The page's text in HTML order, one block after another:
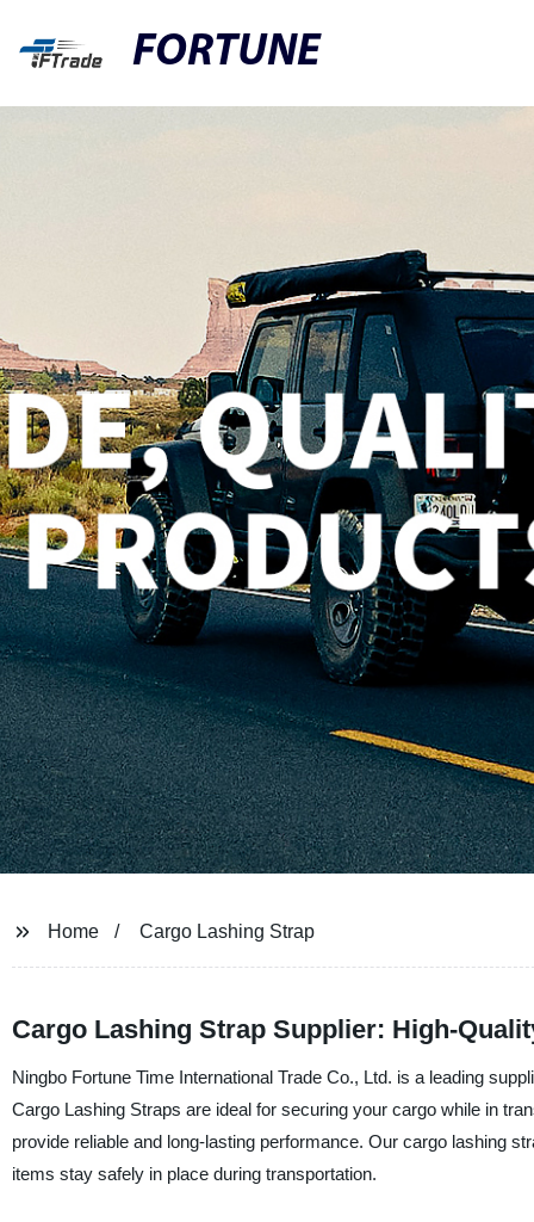
FORTUNE
Home Cargo Lashing Strap
Cargo Lashing Strap Supplier: High-
Ningbo Fortune Time International Trade Co., Ltd. is a leading
Cargo Lashing Straps are ideal for securing your cargo while in
provide reliable and long-lasting performance. Our cargo lashing
items stay safely in place during transportation.